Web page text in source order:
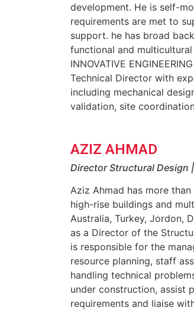
development. He is self-
requirements are met to
support. he has broad
functional and
INNOVATIVE
Technical Director with
including mechanical
validation, site
AZIZ AHMAD
Director Structural Design
Aziz Ahmad has more
high-rise buildings and
Australia, Turkey, Jordon,
as a Director of the
is responsible for the
resource planning, staff
handling technical
under construction, assist
requirements and liaise